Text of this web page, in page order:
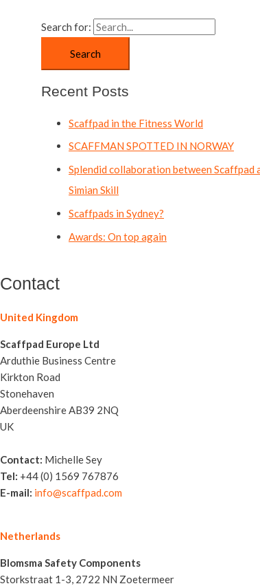
Search for:
Recent Posts
Scaffpad in the Fitness World
SCAFFMAN SPOTTED IN NORWAY
Splendid collaboration between Scaffpad
Simian Skill
Scaffpads in Sydney?
Awards: On top again
Contact
United Kingdom
Scaffpad Europe Ltd
Arduthie Business Centre
Kirkton Road
Stonehaven
Aberdeenshire AB39 2NQ
UK
Contact: Michelle Sey
Tel: +44 (0) 1569 767876
E-mail: info@scaffpad.com
Netherlands
Blomsma Safety Components
Storkstraat 1-3, 2722 NN Zoetermeer